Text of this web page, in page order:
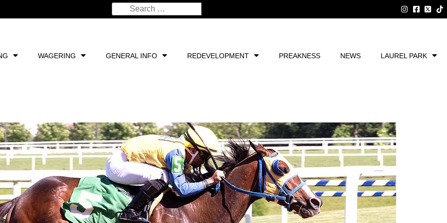
WAGERING GENERAL INFO REDEVELOPMENT PREAKNESS NEWS LAUREL PARK